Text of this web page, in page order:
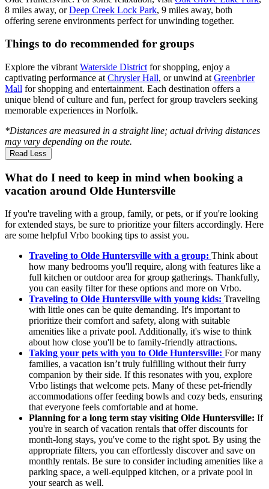
8 miles away, orDeep Creek Lock Park, 9 miles away, both
offering serene environments perfect for unwinding together.
Things to do recommended for groups
Explore the vibrant Waterside District for shopping, enjoy a
captivating performance at Chrysler Hall, or unwind at Greenbrier
Mall for shopping and entertainment. Each destination offers a
unique blend of culture and fun, perfect for group travelers seeking
memorable experiences in Norfolk.
*Distances are measured in a straight line; actual driving distances
may vary depending on the route.
Read Less
What do I need to keep in mind when booking a
vacation around Olde Huntersville
If you're traveling with a group, family, or pets, or if you're looking
for extended stays, be sure to prioritize your filters accordingly. Here
are some helpful Vrbo booking tips to assist you.
Traveling to Olde Huntersville with a group: Think about
how many bedrooms you'll require, along with features like a
full kitchen or outdoor area for group gatherings. Thankfully,
you can easily filter for these options and more on Vrbo.
Traveling to Olde Huntersville with young kids: Traveling
with little ones can be quite demanding. It's important to
prioritize their comfort and safety, along with suitable
amenities like a private pool. Additionally, it's wise to think
about how close you'll be to family-friendly attractions.
Taking your pets with you to Olde Huntersville: For many
families, a vacation isn’t truly fulfilling without their furry
companion by their side. If this resonates with you, explore
Vrbo listings that welcome pets. Many of these pet-friendly
accommodations offer feeding bowls and cozy beds, ensuring
that everyone feels comfortable and at home.
Planning for a long term stay visiting Olde Huntersville: If
you're in search of vacation rentals that offer discounts for
month-long stays, you've come to the right spot. By using the
appropriate filters, you can effortlessly discover and save on
monthly rentals. Be sure to consider including amenities like a
parking space, a well-equipped kitchen, or a private pool in
your search as well.